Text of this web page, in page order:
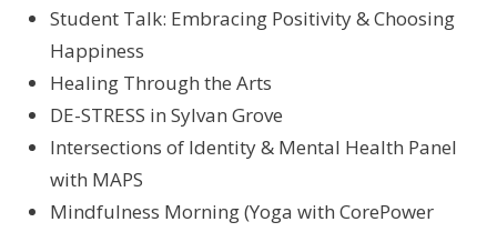
Student Talk: Embracing Positivity & Choosing
Happiness
Healing Through the Arts
DE-STRESS in Sylvan Grove
Intersections of Identity & Mental Health Panel
with MAPS
Mindfulness Morning (Yoga with CorePower